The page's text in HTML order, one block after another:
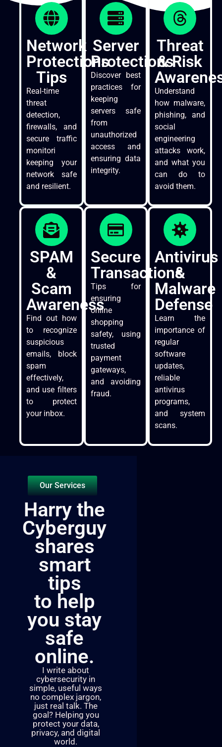
Network
Protections
Tips
Real-time
threat
detection,
firewalls, and
secure traffic
monitori
keeping your
network safe
and resilient.
Server
Protections
Discover best
practices for
keeping
servers safe
from
unauthorized
access and
ensuring data
integrity.
Threat
& Risk
Understand
how malware,
phishing, and
social
engineering
attacks work,
and what you
can do to
avoid them.
SPAM
&
Scam
Awareness
Find out how
to recognize
suspicious
emails, block
spam
effectively,
and use filters
to protect
your inbox.
Secure
Transactions
Tips for
ensuring
online
shopping
safety, using
trusted
payment
gateways,
and avoiding
fraud.
Antivirus
&
Malware
Defense
Learn the
importance of
regular
software
updates,
reliable
antivirus
programs,
and system
scans.
Our Services
Harry the
Cyberguy
shares
smart
tips
to help
you stay
safe
online.
I write about
cybersecurity in
simple, useful ways
no complex jargon,
just real talk. The
goal? Helping you
protect your data,
privacy, and digital
world.